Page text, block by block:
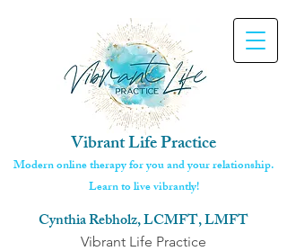
Vibrant Life Practice
Modern online therapy for you and your relationship.
Learn to live vibrantly!
Cynthia Rebholz, LCMFT, LMFT
Vibrant Life Practice